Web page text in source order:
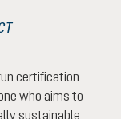
certification
who aims to
sustainable